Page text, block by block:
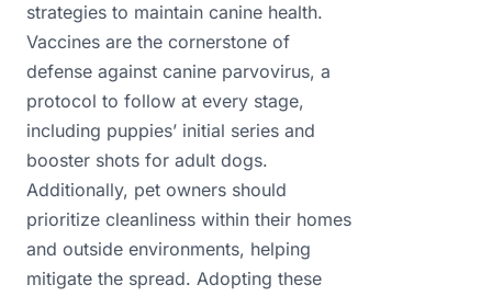
strategies to maintain canine health.
Vaccines are the cornerstone of
defense against canine parvovirus, a
protocol to follow at every stage,
including puppies’ initial series and
booster shots for adult dogs.
Additionally, pet owners should
prioritize cleanliness within their homes
and outside environments, helping
mitigate the spread. Adopting these